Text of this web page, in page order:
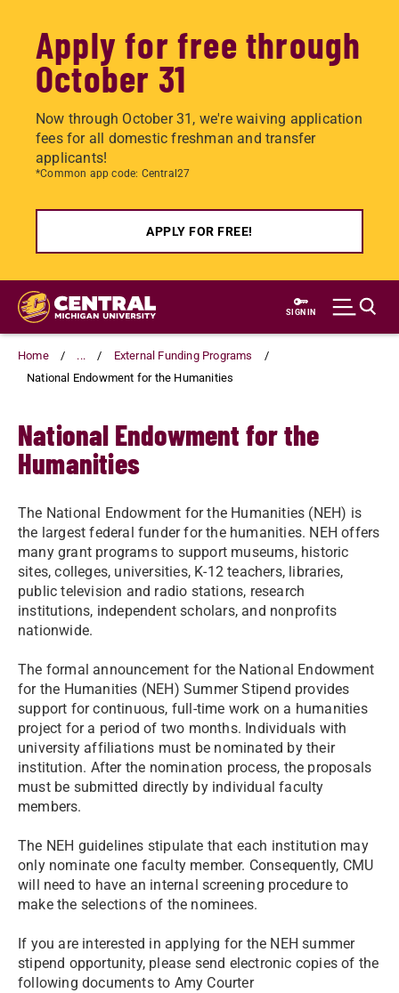
Apply for free through
October 31
Now through October 31, we're waiving application
fees for all domestic freshman and transfer
applicants!
*Common app code: Central27
APPLY FOR FREE!
Skip
main
content
SIGN IN
Home ...
External Funding Programs
National Endowment for the Humanities
National Endowment for the
Humanities
The National Endowment for the Humanities (NEH) is
the largest federal funder for the humanities. NEH offers
many grant programs to support museums, historic
sites, colleges, universities, K-12 teachers, libraries,
public television and radio stations, research
institutions, independent scholars, and nonprofits
nationwide.
The formal announcement for the National Endowment
for the Humanities (NEH) Summer Stipend provides
support for continuous, full-time work on a humanities
project for a period of two months. Individuals with
university affiliations must be nominated by their
institution. After the nomination process, the proposals
must be submitted directly by individual faculty
members.
The NEH guidelines stipulate that each institution may
only nominate one faculty member. Consequently, CMU
will need to have an internal screening procedure to
make the selections of the nominees.
If you are interested in applying for the NEH summer
stipend opportunity, please send electronic copies of the
following documents to Amy Courter